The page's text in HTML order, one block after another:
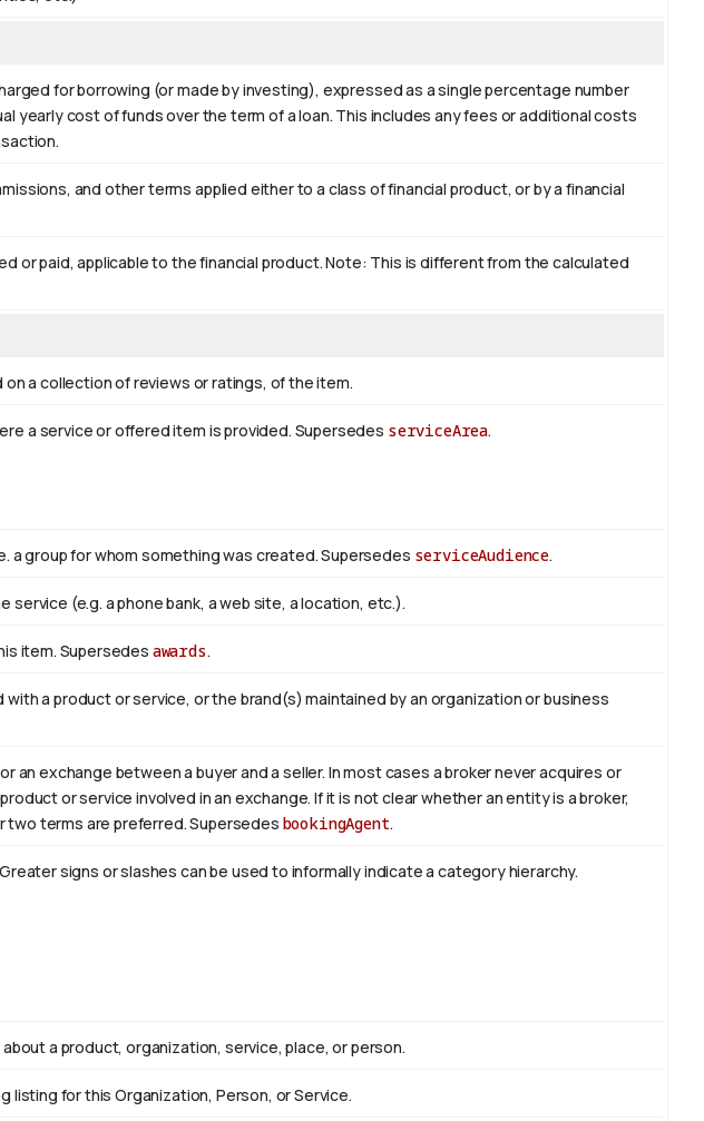
for borrowing (or made by investing), expressed as a single percentage number
yearly cost of funds over the term of a loan. This includes any fees or additional costs
and other terms applied either to a class of financial product, or by a financial
or paid, applicable to the financial product. Note: This is different from the calculated
on a collection of reviews or ratings, of the item.
a service or offered item is provided. Supersedes serviceArea.
a group for whom something was created. Supersedes serviceAudience.
service (e.g. a phone bank, a web site, a location, etc.).
item. Supersedes awards.
a product or service, or the brand(s) maintained by an organization or business
an exchange between a buyer and a seller. In most cases a broker never acquires or
or service involved in an exchange. If it is not clear whether an entity is a broker,
two terms are preferred. Supersedes bookingAgent.
signs or slashes can be used to informally indicate a category hierarchy.
a product, organization, service, place, or person.
listing for this Organization, Person, or Service.